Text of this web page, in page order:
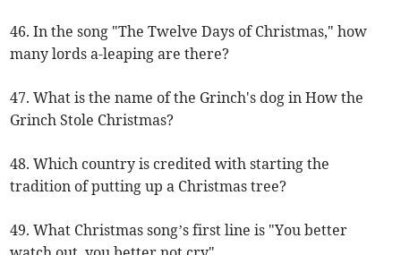
46. In the song "The Twelve Days of Christmas," how
many lords a-leaping are there?
47. What is the name of the Grinch's dog in How the
Grinch Stole Christmas?
48. Which country is credited with starting the
tradition of putting up a Christmas tree?
49. What Christmas song’s first line is "You better